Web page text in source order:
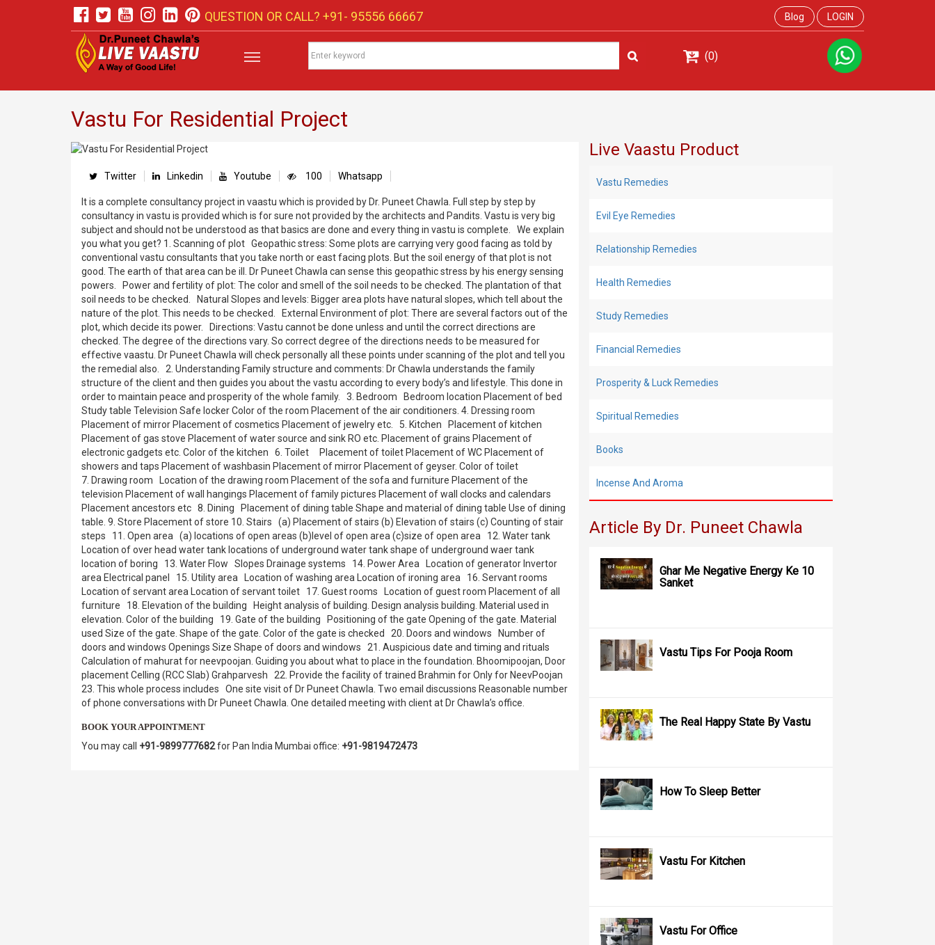
QUESTION OR CALL? +91- 95556 66667 Blog LOGIN
(0)
Vastu For Residential Project
Twitter Linkedin Youtube 100 Whatsapp
It is a complete consultancy project in vaastu which is provided by Dr. Puneet Chawla. Full step by step by
consultancy in vastu is provided which is for sure not provided by the architects and Pandits. Vastu is very big
subject and should not be understood as that basics are done and every thing in vastu is complete. We explain
you what you get? 1. Scanning of plot Geopathic stress: Some plots are carrying very good facing as told by
conventional vastu consultants that you take north or east facing plots. But the soil energy of that plot is not
good. The earth of that area can be ill. Dr Puneet Chawla can sense this geopathic stress by his energy sensing
powers. Power and fertility of plot: The color and smell of the soil needs to be checked. The plantation of that
soil needs to be checked. Natural Slopes and levels: Bigger area plots have natural slopes, which tell about the
nature of the plot. This needs to be checked. External Environment of plot: There are several factors out of the
plot, which decide its power. Directions: Vastu cannot be done unless and until the correct directions are
checked. The degree of the directions vary. So correct degree of the directions needs to be measured for
effective vaastu. Dr Puneet Chawla will check personally all these points under scanning of the plot and tell you
the remedial also. 2. Understanding Family structure and comments: Dr Chawla understands the family
structure of the client and then guides you about the vastu according to every body’s and lifestyle. This done in
order to maintain peace and prosperity of the whole family. 3. Bedroom Bedroom location Placement of bed
Study table Television Safe locker Color of the room Placement of the air conditioners. 4. Dressing room
Placement of mirror Placement of cosmetics Placement of jewelry etc. 5. Kitchen Placement of kitchen
Placement of gas stove Placement of water source and sink RO etc. Placement of grains Placement of
electronic gadgets etc. Color of the kitchen 6. Toilet Placement of toilet Placement of WC Placement of
showers and taps Placement of washbasin Placement of mirror Placement of geyser. Color of toilet
7. Drawing room Location of the drawing room Placement of the sofa and furniture Placement of the
television Placement of wall hangings Placement of family pictures Placement of wall clocks and calendars
Placement ancestors etc 8. Dining Placement of dining table Shape and material of dining table Use of dining
table. 9. Store Placement of store 10. Stairs (a) Placement of stairs (b) Elevation of stairs (c) Counting of stair
steps 11. Open area (a) locations of open areas (b)level of open area (c)size of open area 12. Water tank
Location of over head water tank locations of underground water tank shape of underground waer tank
location of boring 13. Water Flow Slopes Drainage systems 14. Power Area Location of generator Invertor
area Electrical panel 15. Utility area Location of washing area Location of ironing area 16. Servant rooms
Location of servant area Location of servant toilet 17. Guest rooms Location of guest room Placement of all
furniture 18. Elevation of the building Height analysis of building. Design analysis building. Material used in
elevation. Color of the building 19. Gate of the building Positioning of the gate Opening of the gate. Material
used Size of the gate. Shape of the gate. Color of the gate is checked 20. Doors and windows Number of
doors and windows Openings Size Shape of doors and windows 21. Auspicious date and timing and rituals
Calculation of mahurat for neevpoojan. Guiding you about what to place in the foundation. Bhoomipoojan, Door
placement Celling (RCC Slab) Grahparvesh 22. Provide the facility of trained Brahmin for Only for NeevPoojan
23. This whole process includes One site visit of Dr Puneet Chawla. Two email discussions Reasonable number
of phone conversations with Dr Puneet Chawla. One detailed meeting with client at Dr Chawla’s office.
BOOK YOUR APPOINTMENT
You may call +91-9899777682for Pan India Mumbai office: +91-9819472473
Live Vaastu Product
Vastu Remedies
Evil Eye Remedies
Relationship Remedies
Health Remedies
Study Remedies
Financial Remedies
Prosperity & Luck Remedies
Spiritual Remedies
Books
Incense And Aroma
Article By Dr. Puneet Chawla
Ghar Me Negative Energy Ke 10
Sanket
Vastu Tips For Pooja Room
The Real Happy State By Vastu
How To Sleep Better
Vastu For Kitchen
Vastu For Office